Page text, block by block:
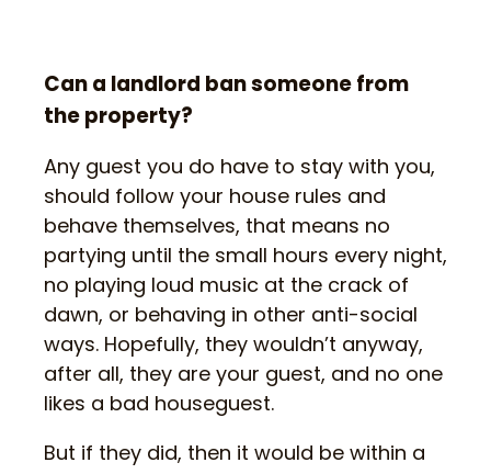
Can a landlord ban someone from
the property?
Any guest you do have to stay with you,
should follow your house rules and
behave themselves, that means no
partying until the small hours every night,
no playing loud music at the crack of
dawn, or behaving in other anti-social
ways. Hopefully, they wouldn’t anyway,
after all, they are your guest, and no one
likes a bad houseguest.
But if they did, then it would be within a